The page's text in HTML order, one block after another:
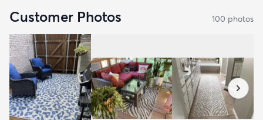
Customer Photos 100 photos